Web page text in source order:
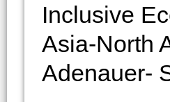
Inclusive
Asia-North
Adenauer-